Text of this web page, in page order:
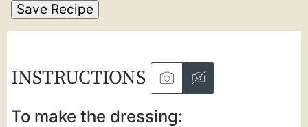
Save Recipe
INSTRUCTIONS
To make the dressing: